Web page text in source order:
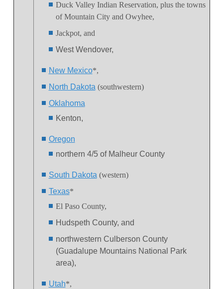
Duck Valley Indian Reservation, plus the towns
of Mountain City and Owyhee,
Jackpot, and
West Wendover,
New Mexico*,
North Dakota(southwestern)
Oklahoma
Kenton,
Oregon
northern 4/5 of Malheur County
South Dakota(western)
Texas*
El Paso County,
Hudspeth County, and
northwestern Culberson County
(Guadalupe Mountains National Park
area),
Utah*,